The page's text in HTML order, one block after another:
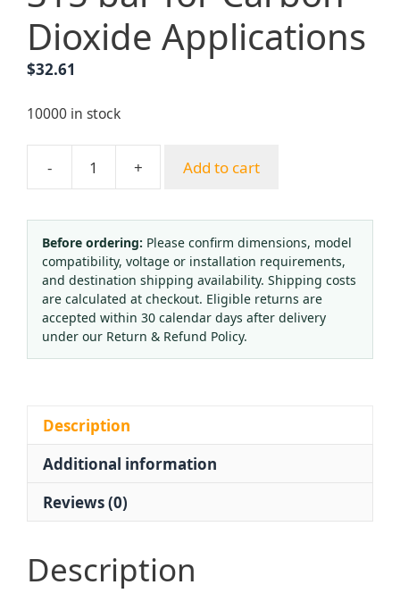
Dioxide Applications
$32.61
10000 in stock
-
GLOOR
Gas
Pressure
Reducer
(CO2
Regulator)
with
Dual
bar
/
Carbon
+ Add to cart
Before ordering: Please confirm dimensions, model
compatibility, voltage or installation requirements,
and destination shipping availability. Shipping costs
are calculated at checkout. Eligible returns are
accepted within 30 calendar days after delivery
under our Return & Refund Policy.
Description
Additional information
Reviews (0)
Description